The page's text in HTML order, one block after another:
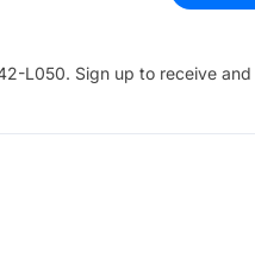
L050. Sign up to receive and